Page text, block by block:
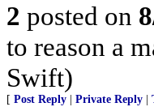
2 posted on
to reason a
Swift)
[ Post Reply Private Reply